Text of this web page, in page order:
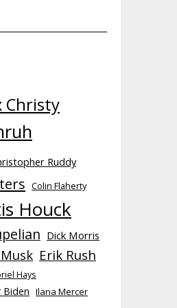
Christy
Ruddy
Colin Flaherty
Houck
Dick Morris
Erik Rush
Hays
Biden Ilana Mercer